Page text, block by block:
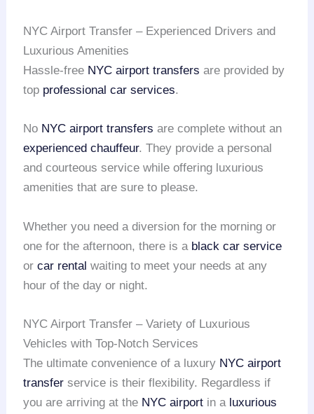
NYC Airport Transfer – Experienced Drivers and
Luxurious Amenities
Hassle-free NYC airport transfers are provided by
top professional car services.
No NYC airport transfers are complete without an
experienced chauffeur. They provide a personal
and courteous service while offering luxurious
amenities that are sure to please.
Whether you need a diversion for the morning or
one for the afternoon, there is a black car service
orcar rental waiting to meet your needs at any
hour of the day or night.
NYC Airport Transfer – Variety of Luxurious
Vehicles with Top-Notch Services
The ultimate convenience of a luxury NYC airport
transfer service is their flexibility. Regardless if
you are arriving at the NYC airport in a luxurious